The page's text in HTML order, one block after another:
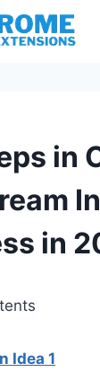
in
in
Idea 1